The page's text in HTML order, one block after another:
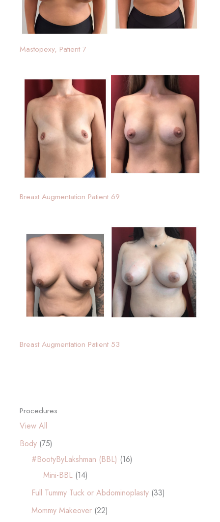
Procedures
View All
Body (75)
#BootyByLakshman (BBL) (16)
Mini-BBL (14)
Full Tummy Tuck or Abdominoplasty (33)
Mommy Makeover (22)
Mastopexy, Patient 7
Breast Augmentation Patient 69
Breast Augmentation Patient 53